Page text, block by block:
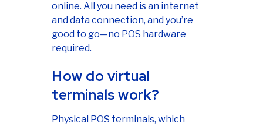
online. All you need is an internet
and data connection, and you’re
good to go—no POS hardware
required.
How do virtual
terminals work?
Physical POS terminals, which